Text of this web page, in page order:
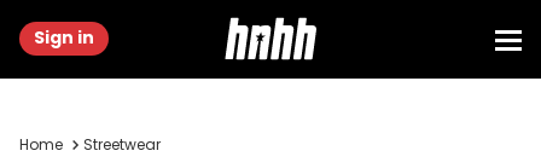
Sign in
Home Streetwear